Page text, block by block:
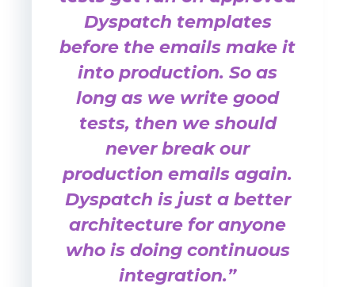
Dyspatch templates
before the emails make it
into production. So as
long as we write good
tests, then we should
never break our
production emails again.
Dyspatch is just a better
architecture for anyone
who is doing continuous
integration.”